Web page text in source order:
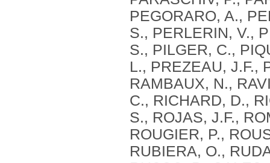
PEGORARO, A.,
S., PERLERIN, V.,
S., PILGER, C.,
L., PREZEAU, J.F.,
RAMBAUX, N.,
C., RICHARD, D.,
S., ROJAS, J.F.,
ROUGIER, P.,
RUBIERA, O.,